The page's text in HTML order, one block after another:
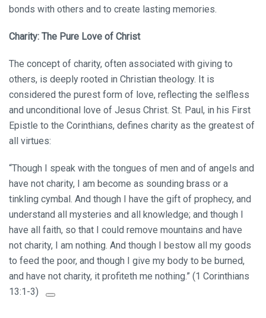
bonds with others and to create lasting memories.
Charity: The Pure Love of Christ
The concept of charity, often associated with giving to
others, is deeply rooted in Christian theology. It is
considered the purest form of love, reflecting the selfless
and unconditional love of Jesus Christ. St. Paul, in his First
Epistle to the Corinthians, defines charity as the greatest of
all virtues:
“Though I speak with the tongues of men and of angels and
have not charity, I am become as sounding brass or a
tinkling cymbal. And though I have the gift of prophecy, and
understand all mysteries and all knowledge; and though I
have all faith, so that I could remove mountains and have
not charity, I am nothing. And though I bestow all my goods
to feed the poor, and though I give my body to be burned,
and have not charity, it profiteth me nothing.” (1 Corinthians
13:1-3)